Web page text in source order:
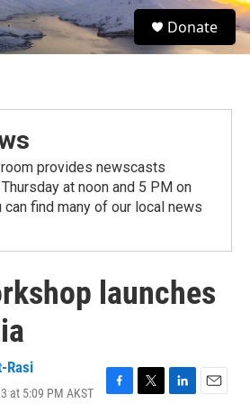
S
e
Donate
provides newscasts
at noon and 5 PM on
can find many of our local news
launches
Rasi
at 5:09 PM AKST